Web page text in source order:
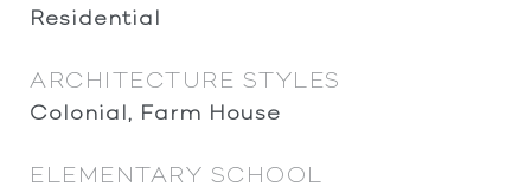
Residential
ARCHITECTURE STYLES
Colonial, Farm House
ELEMENTARY SCHOOL